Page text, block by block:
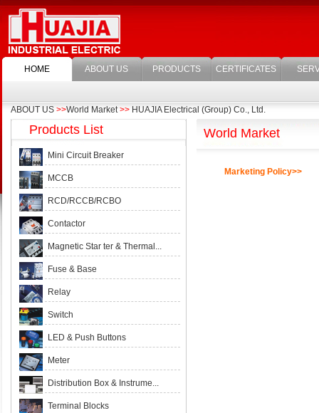
HOME ABOUT US PRODUCTS CERTIFICATES
ABOUT US >>World Market>> HUAJIA Electrical (Group) Co., Ltd.
Products List
Mini Circuit Breaker
MCCB
RCD/RCCB/RCBO
Contactor
Magnetic Star ter & Thermal...
Fuse & Base
Relay
Switch
LED & Push Buttons
Meter
Distribution Box & Instrume...
Terminal Blocks
World Market
Marketing Policy>>